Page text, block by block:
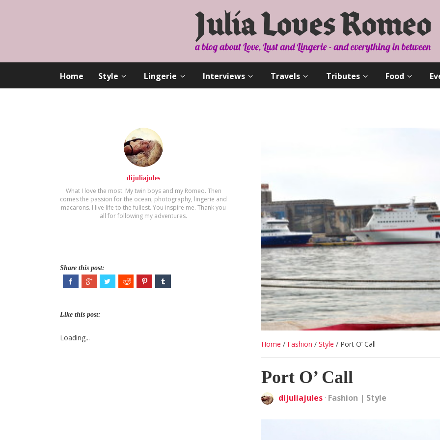
Home Style Lingerie Interviews Travels Tributes Food
Home / Fashion / Style / Port O’ Call
Port O’ Call
dijuliajules · Fashion | Style
dijuliajules
What I love the most: My twin boys and my Romeo. Then
comes the passion for the ocean, photography, lingerie and
macarons. Ι live life to the fullest. You inspire me. Thank you
all for following my adventures.
Share this post:
Like this post:
Loading...